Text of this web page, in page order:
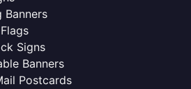
Banners
Signs
Banners
Postcards